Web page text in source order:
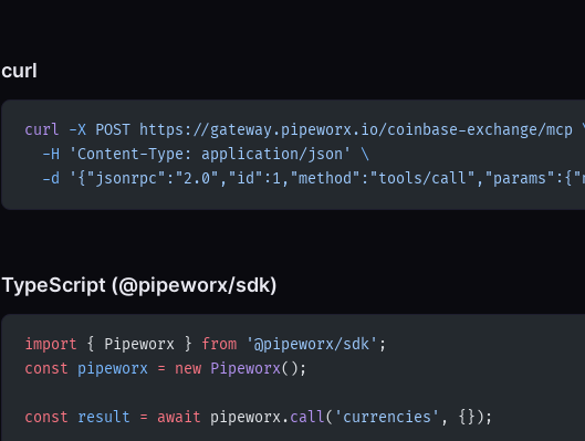
curl
curl -X POST https://gateway.pipeworx.io/coinbase-exchange/mcp
  -H
'Content-Type: application/json'
\
  -d
'{"jsonrpc":"2.0","id":1,"method":"tools/
TypeScript (@pipeworx/sdk)
import { Pipeworx } from '@pipeworx/sdk' ;
const pipeworx = new Pipeworx();
const result = await pipeworx.call( 'currencies' , {});